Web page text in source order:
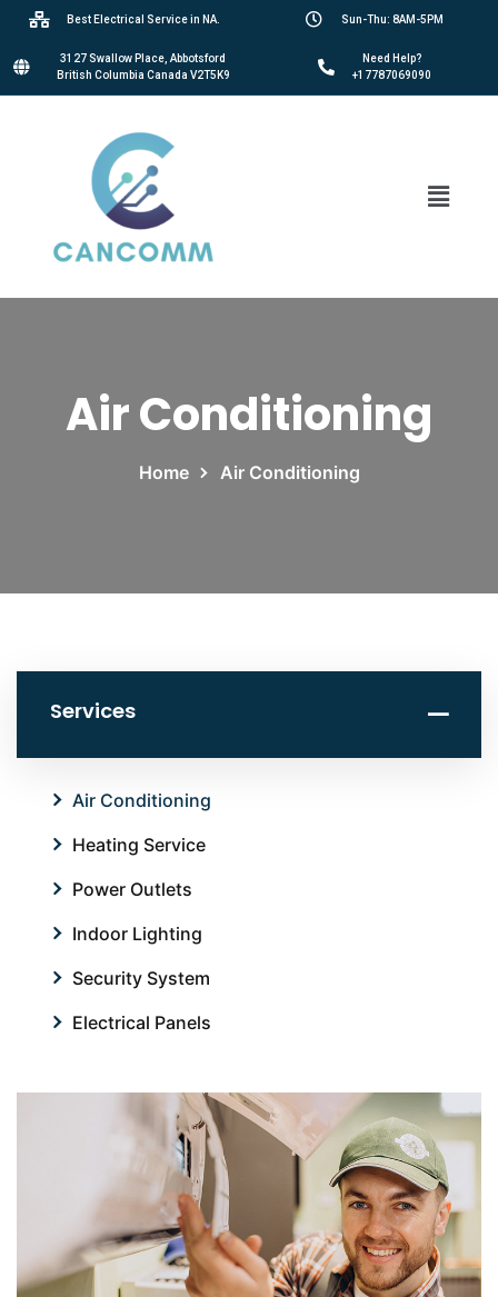
Best Electrical Service in NA. Sun-Thu: 8AM-5PM
3127 Swallow Place, Abbotsford
British Columbia Canada V2T5K9
Need Help?
+17787069090
Air Conditioning
Home Air Conditioning
Services
Air Conditioning
Heating Service
Power Outlets
Indoor Lighting
Security System
Electrical Panels